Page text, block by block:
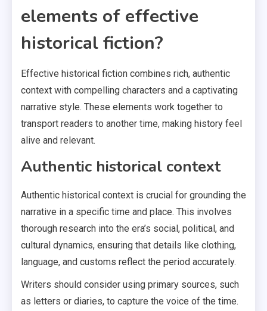
elements of effective
historical fiction?
Effective historical fiction combines rich, authentic
context with compelling characters and a captivating
narrative style. These elements work together to
transport readers to another time, making history feel
alive and relevant.
Authentic historical context
Authentic historical context is crucial for grounding the
narrative in a specific time and place. This involves
thorough research into the era’s social, political, and
cultural dynamics, ensuring that details like clothing,
language, and customs reflect the period accurately.
Writers should consider using primary sources, such
as letters or diaries, to capture the voice of the time.